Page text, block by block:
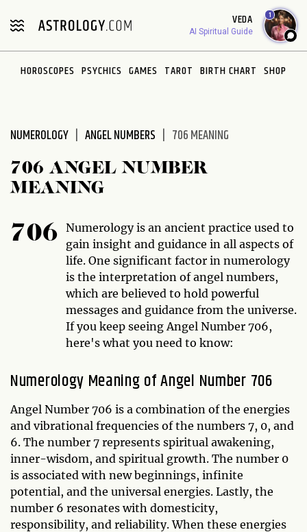
note:
includes
VEDA
AI Spiritual Guide
1
HOROSCOPES PSYCHICS GAMES TAROT BIRTH CHART SHOP
NUMEROLOGY ANGEL NUMBERS 706 MEANING
706 ANGEL NUMBER
MEANING
706 Numerology is an ancient practice used to
gain insight and guidance in all aspects of
life. One significant factor in numerology
is the interpretation of angel numbers,
which are believed to hold powerful
messages and guidance from the universe.
If you keep seeing Angel Number 706,
here's what you need to know:
Numerology Meaning of Angel Number 706
Angel Number 706 is a combination of the energies
and vibrational frequencies of the numbers 7, 0, and
6. The number 7 represents spiritual awakening,
inner-wisdom, and spiritual growth. The number 0
is associated with new beginnings, infinite
potential, and the universal energies. Lastly, the
number 6 resonates with domesticity,
responsibility, and reliability. When these energies